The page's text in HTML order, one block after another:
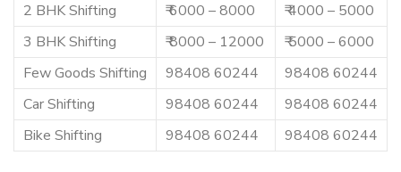
2 BHK Shifting
₹ 6000 – 8000
₹ 4000 – 5000
3 BHK Shifting
₹ 8000 – 12000
₹ 5000 – 6000
Few Goods Shifting
98408 60244
98408 60244
Car Shifting
98408 60244
98408 60244
Bike Shifting
98408 60244 98408 60244